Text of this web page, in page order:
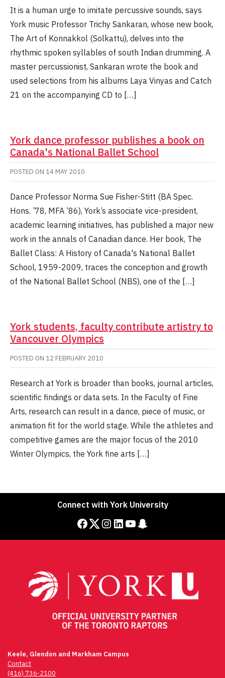
It is a human urge to imitate percussive sounds, says
York music Professor Trichy Sankaran, whose new book,
The Art of Konnakkol (Solkattu), delves into the
rhythmic spoken syllables of south Indian drumming. A
master percussionist, Sankaran wrote the book and
used selections from his albums Laya Vinyas and Catch
21 on the accompanying CD to […]
York dance professor publishes a book on
Canada's National Ballet School
POSTED ON 14 MAY 2010
Dance Professor Norma Sue Fisher-Stitt (BA Spec.
Hons. ’78, MFA ’86), York’s associate vice-president,
academic learning initiatives, has published a major new
work in the annals of Canadian dance. Her book, The
Ballet Class: A History of Canada's National Ballet
School, 1959-2009, traces the conception and growth
of the National Ballet School (NBS), one of the […]
York students, faculty contribute artistry to
Vancouver Olympics
POSTED ON 12 FEBRUARY 2010
Research at York is broader than books, journal articles,
scientific findings or data sets. In the Faculty of Fine
Arts, research can result in a dance, piece of music, or
animation fit for the world stage. While the athletes and
competitive games are the major focus of the 2010
Winter Olympics, the York fine arts […]
Connect with York University
Facebook Twitter Instagram LinkedIn YouTube Snapchat
Keele, Glendon and Markham Campus
Contact
(416) 736-2100